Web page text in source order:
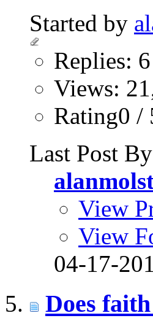
Started by
Replies: 6
Views:
Rating0 /
Last Post By
View
View
04-17-
Does